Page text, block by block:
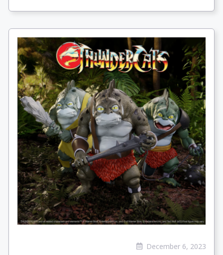
December 6, 2023